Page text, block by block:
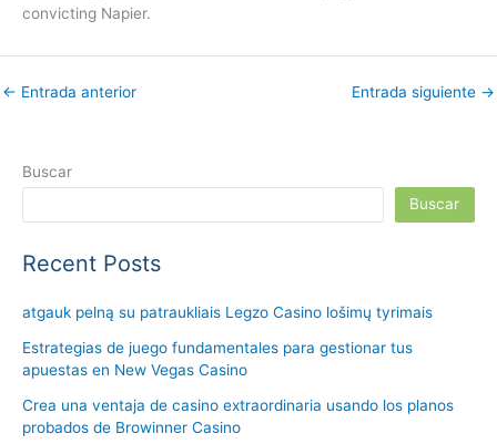
convicting Napier.
← Entrada anterior Entrada siguiente →
Buscar
Buscar
Recent Posts
atgauk pelną su patraukliais Legzo Casino lošimų tyrimais
Estrategias de juego fundamentales para gestionar tus
apuestas en New Vegas Casino
Crea una ventaja de casino extraordinaria usando los planos
probados de Browinner Casino